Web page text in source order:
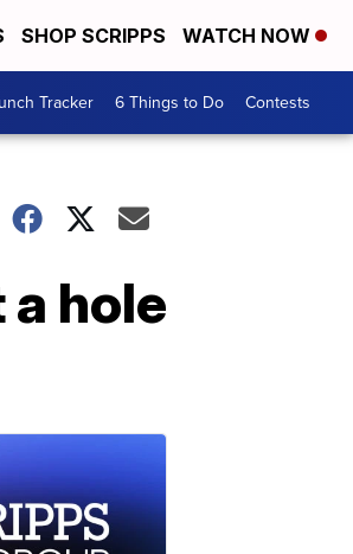
SHOP SCRIPPS WATCH NOW
Tracker 6 Things to Do Contests
hole